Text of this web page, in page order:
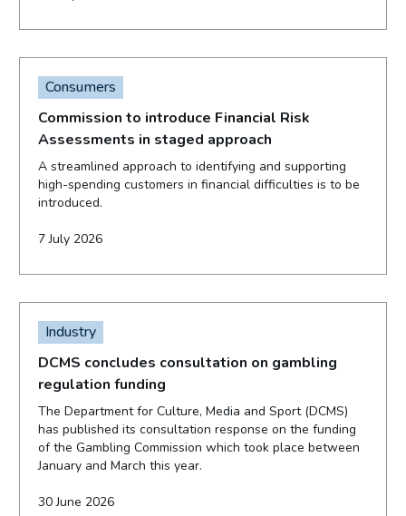
Consumers
Commission to introduce Financial Risk
Assessments in staged approach
A streamlined approach to identifying and supporting
high-spending customers in financial difficulties is to be
introduced.
7 July 2026
Industry
DCMS concludes consultation on gambling
regulation funding
The Department for Culture, Media and Sport (DCMS)
has published its consultation response on the funding
of the Gambling Commission which took place between
January and March this year.
30 June 2026